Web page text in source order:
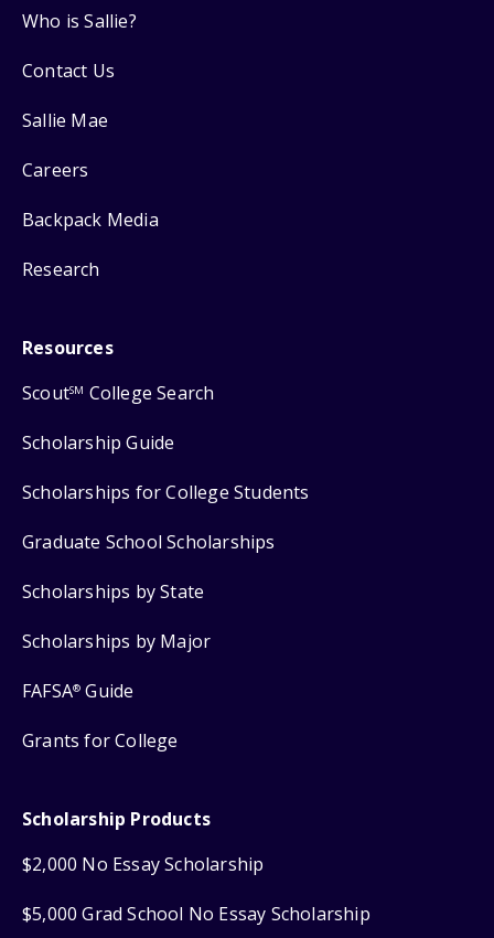
Who is Sallie?
Contact Us
Sallie Mae
Careers
Backpack Media
Research
Resources
ScoutSM College Search
Scholarship Guide
Scholarships for College Students
Graduate School Scholarships
Scholarships by State
Scholarships by Major
FAFSA® Guide
Grants for College
Scholarship Products
$2,000 No Essay Scholarship
$5,000 Grad School No Essay Scholarship